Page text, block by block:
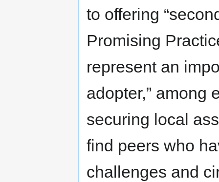
to offering
Promising
represent an
adopter,” among
securing local
find peers who
challenges and